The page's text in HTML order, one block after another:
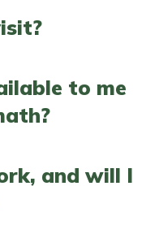
to me
and will I